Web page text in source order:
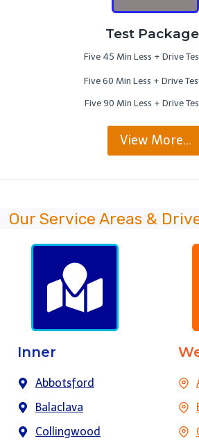
Test
Five 45 Min Less + Drive
Five 60 Min Less + Drive
Five 90 Min Less + Drive
View More…
Our Service Areas &
Inner
Abbotsford
Balaclava
Collingwood